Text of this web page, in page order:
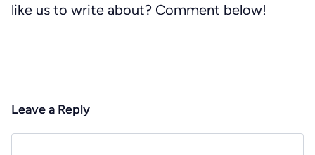
like us to write about? Comment below!
Leave a Reply